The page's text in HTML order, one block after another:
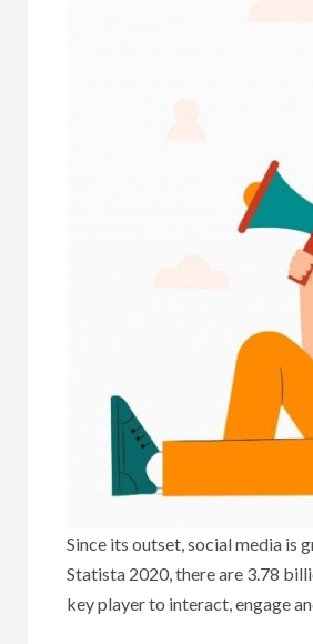
Since its outset, social media is
Statista 2020, there are 3.78
key player to interact, engage